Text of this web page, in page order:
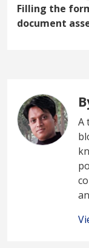
Filling the
document
A